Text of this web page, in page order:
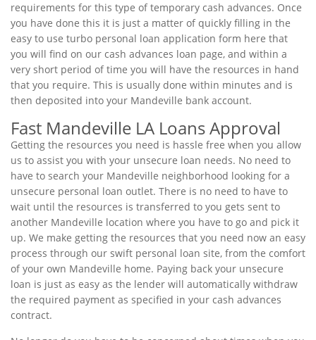
requirements for this type of temporary cash advances. Once
you have done this it is just a matter of quickly filling in the
easy to use turbo personal loan application form here that
you will find on our cash advances loan page, and within a
very short period of time you will have the resources in hand
that you require. This is usually done within minutes and is
then deposited into your Mandeville bank account.
Fast Mandeville LA Loans Approval
Getting the resources you need is hassle free when you allow
us to assist you with your unsecure loan needs. No need to
have to search your Mandeville neighborhood looking for a
unsecure personal loan outlet. There is no need to have to
wait until the resources is transferred to you gets sent to
another Mandeville location where you have to go and pick it
up. We make getting the resources that you need now an easy
process through our swift personal loan site, from the comfort
of your own Mandeville home. Paying back your unsecure
loan is just as easy as the lender will automatically withdraw
the required payment as specified in your cash advances
contract.